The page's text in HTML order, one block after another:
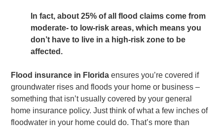
In fact, about 25% of all flood claims come from
moderate- to low-risk areas, which means you
don’t have to live in a high-risk zone to be
affected.
Flood insurance in Florida ensures you’re covered if
groundwater rises and floods your home or business –
something that isn’t usually covered by your general
home insurance policy. Just think of what a few inches of
floodwater in your home could do. That’s more than